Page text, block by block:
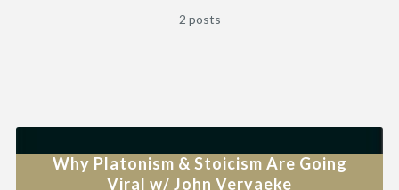
2 posts
Why Platonism & Stoicism Are Going
Viral w/ John Vervaeke